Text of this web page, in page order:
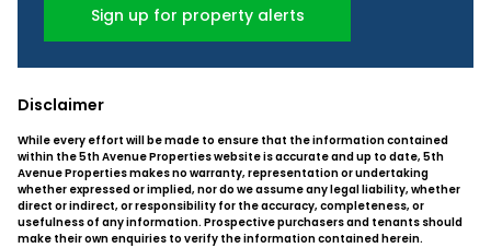
Sign up for property alerts
Disclaimer
While every effort will be made to ensure that the information contained
within the 5th Avenue Properties website is accurate and up to date, 5th
Avenue Properties makes no warranty, representation or undertaking
whether expressed or implied, nor do we assume any legal liability, whether
direct or indirect, or responsibility for the accuracy, completeness, or
usefulness of any information. Prospective purchasers and tenants should
make their own enquiries to verify the information contained herein.